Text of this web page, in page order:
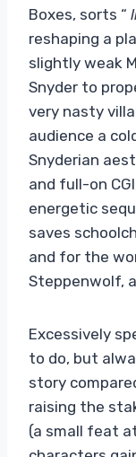
Boxes, sorts “
reshaping a
slightly weak
Snyder to
very nasty
audience a
Snyderian
and full-on
energetic
saves
and for the
Steppenwolf,
Excessively
to do, but
story
raising the
(a small feat